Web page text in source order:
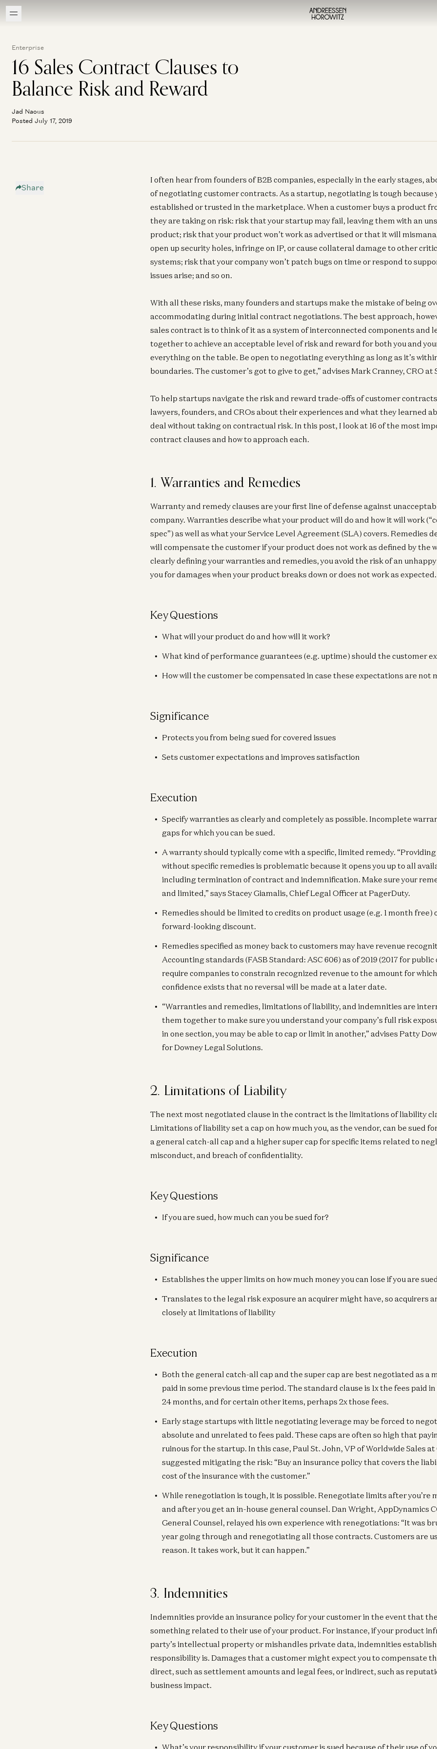
Enterprise
16 Sales Contract Clauses to
Balance Risk and Reward
Jad Naous
Posted July 17, 2019
Share
I often hear from founders of B2B companies, especially in the early stages,
of negotiating customer contracts. As a startup, negotiating is tough because
established or trusted in the marketplace. When a customer buys a product
they are taking on risk: risk that your startup may fail, leaving them with an
product; risk that your product won’t work as advertised or that it will
open up security holes, infringe on IP, or cause collateral damage to other
systems; risk that your company won’t patch bugs on time or respond to
issues arise; and so on.
With all these risks, many founders and startups make the mistake of being
accommodating during initial contract negotiations. The best approach,
sales contract is to think of it as a system of interconnected components and
together to achieve an acceptable level of risk and reward for both you and
everything on the table. Be open to negotiating everything as long as it’s
boundaries. The customer’s got to give to get,” advises Mark Cranney, CRO at
To help startups navigate the risk and reward trade-offs of customer
lawyers, founders, and CROs about their experiences and what they learned
deal without taking on contractual risk. In this post, I look at 16 of the most
contract clauses and how to approach each.
1. Warranties and Remedies
Warranty and remedy clauses are your first line of defense against
company. Warranties describe what your product will do and how it will work
spec”) as well as what your Service Level Agreement (SLA) covers. Remedies
will compensate the customer if your product does not work as defined by the
clearly defining your warranties and remedies, you avoid the risk of an
you for damages when your product breaks down or does not work as expected.
Key Questions
What will your product do and how will it work?
What kind of performance guarantees (e.g. uptime) should the customer
How will the customer be compensated in case these expectations are not
Significance
Protects you from being sued for covered issues
Sets customer expectations and improves satisfaction
Execution
Specify warranties as clearly and completely as possible. Incomplete
gaps for which you can be sued.
A warranty should typically come with a specific, limited remedy.
without specific remedies is problematic because it opens you up to all
including termination of contract and indemnification. Make sure your
and limited,” says Stacey Giamalis, Chief Legal Officer at PagerDuty.
Remedies should be limited to credits on product usage (e.g. 1 month free)
forward-looking discount.
Remedies specified as money back to customers may have revenue
Accounting standards (FASB Standard: ASC 606) as of 2019 (2017 for
require companies to constrain recognized revenue to the amount for
confidence exists that no reversal will be made at a later date.
“Warranties and remedies, limitations of liability, and indemnities are
them together to make sure you understand your company’s full risk
in one section, you may be able to cap or limit in another,” advises Patty
for Downey Legal Solutions.
2. Limitations of Liability
The next most negotiated clause in the contract is the limitations of liability
Limitations of liability set a cap on how much you, as the vendor, can be sued
a general catch-all cap and a higher super cap for specific items related to
misconduct, and breach of confidentiality.
Key Questions
If you are sued, how much can you be sued for?
Significance
Establishes the upper limits on how much money you can lose if you are
Translates to the legal risk exposure an acquirer might have, so acquirers
closely at limitations of liability
Execution
Both the general catch-all cap and the super cap are best negotiated as a
paid in some previous time period. The standard clause is 1x the fees paid
24 months, and for certain other items, perhaps 2x those fees.
Early stage startups with little negotiating leverage may be forced to
absolute and unrelated to fees paid. These caps are often so high that
ruinous for the startup. In this case, Paul St. John, VP of Worldwide Sales
suggested mitigating the risk: “Buy an insurance policy that covers the
cost of the insurance with the customer.”
While renegotiation is tough, it is possible. Renegotiate limits after you’re
and after you get an in-house general counsel. Dan Wright, AppDynamics
General Counsel, relayed his own experience with renegotiations: “It was
year going through and renegotiating all those contracts. Customers are
reason. It takes work, but it can happen.”
3. Indemnities
Indemnities provide an insurance policy for your customer in the event that
something related to their use of your product. For instance, if your product
party’s intellectual property or mishandles private data, indemnities
responsibility is. Damages that a customer might expect you to compensate
direct, such as settlement amounts and legal fees, or indirect, such as
business impact.
Key Questions
What’s your responsibility if your customer is sued because of their use of